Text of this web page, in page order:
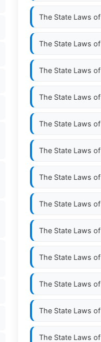
The State Laws of
The State Laws of
The State Laws of
The State Laws of
The State Laws of
The State Laws of
The State Laws of
The State Laws of
The State Laws of
The State Laws of
The State Laws of
The State Laws of
The State Laws of